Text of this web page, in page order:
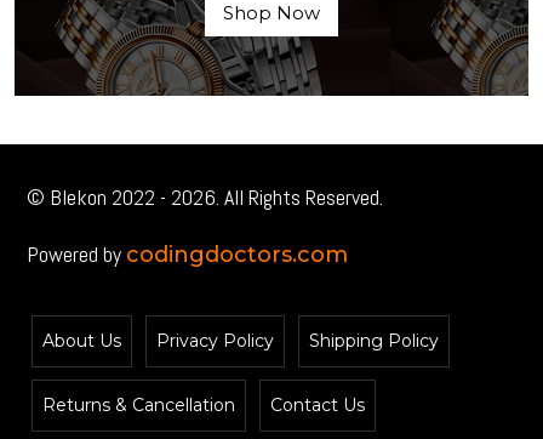
Shop Now
© Blekon 2022 - 2026. All Rights Reserved.
Powered by codingdoctors.com
About Us Privacy Policy Shipping Policy
Returns & Cancellation Contact Us